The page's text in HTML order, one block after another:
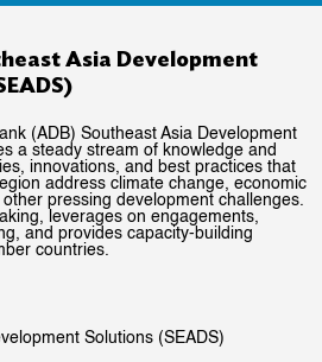
Asia Development
(ADB) Southeast Asia Development
a steady stream of knowledge and
innovations, and best practices that
address climate change, economic
pressing development challenges.
leverages on engagements,
and provides capacity-building
countries.
Solutions (SEADS)